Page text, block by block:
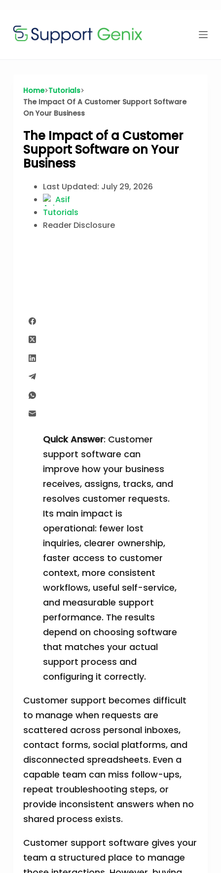
⏳left
content
Home Tutorials
The Impact Of A Customer Support Software
On Your Business
The Impact of a Customer
Support Software on Your
Business
Last Updated: July 29, 2026
Asif
Tutorials
Reader Disclosure
Quick Answer: Customer
support software can
improve how your business
receives, assigns, tracks, and
resolves customer requests.
Its main impact is
operational: fewer lost
inquiries, clearer ownership,
faster access to customer
context, more consistent
workflows, useful self-service,
and measurable support
performance. The results
depend on choosing software
that matches your actual
support process and
configuring it correctly.
Customer support becomes difficult
to manage when requests are
scattered across personal inboxes,
contact forms, social platforms, and
disconnected spreadsheets. Even a
capable team can miss follow-ups,
repeat troubleshooting steps, or
provide inconsistent answers when no
shared process exists.
Customer support software gives your
team a structured place to manage